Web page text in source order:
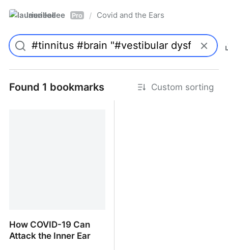
laurieallee Pro / Covid and the Ears
Found 1 bookmarks Custom sorting
How COVID-19 Can
Attack the Inner Ear